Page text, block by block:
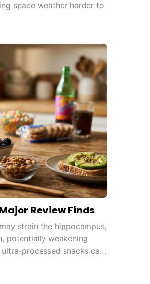
space weather harder to
Review Finds
strain the hippocampus,
potentially weakening
processed snacks can